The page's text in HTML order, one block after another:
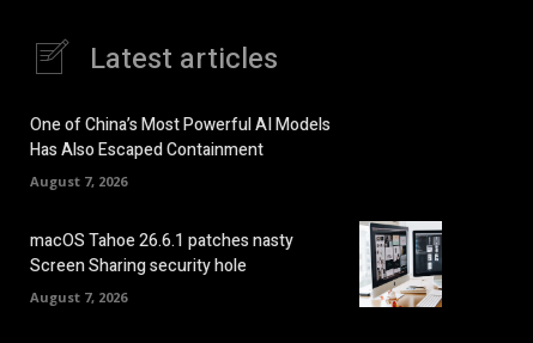
Latest articles
One of China’s Most Powerful AI Models
Has Also Escaped Containment
August 7, 2026
macOS Tahoe 26.6.1 patches nasty
Screen Sharing security hole
August 7, 2026